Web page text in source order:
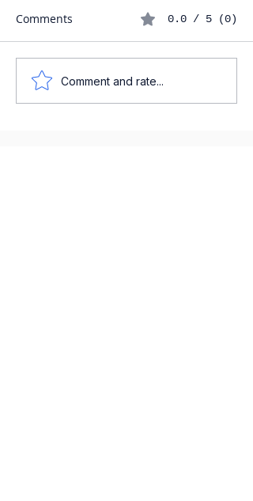
Understanding the
Baptism Process in
Comments 0.0 / 5 (0)
Comment and rate...